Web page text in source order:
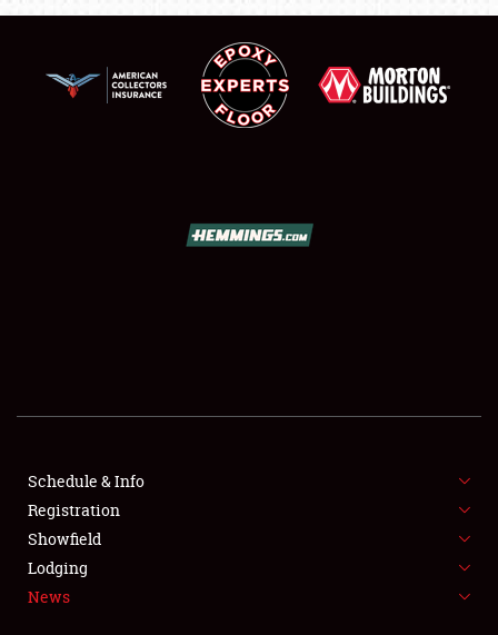
SHOWFIELD
SPONSORSHIP
LODGING
NEWS
Schedule & Info
Registration
Showfield
Lodging
News